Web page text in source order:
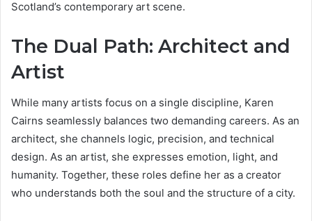
Scotland’s contemporary art scene.
The Dual Path: Architect and
Artist
While many artists focus on a single discipline, Karen
Cairns seamlessly balances two demanding careers. As an
architect, she channels logic, precision, and technical
design. As an artist, she expresses emotion, light, and
humanity. Together, these roles define her as a creator
who understands both the soul and the structure of a city.